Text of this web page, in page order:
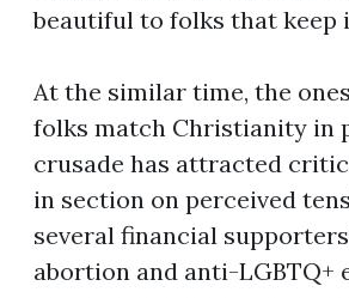
beautiful to folks that keep
At the similar time, the
folks match Christianity in
crusade has attracted
in section on perceived
several financial
abortion and anti-LGBTQ+